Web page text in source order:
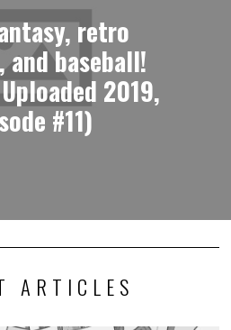
retro
and baseball!
2019,
#11)
ARTICLES